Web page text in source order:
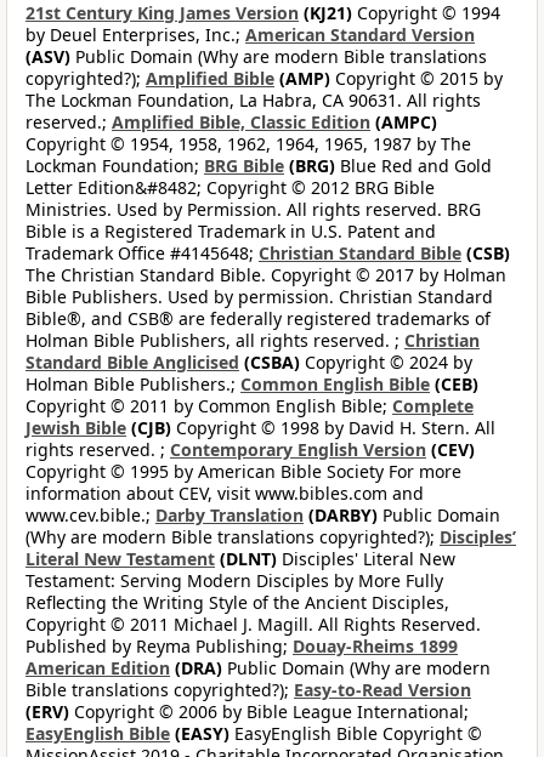
21st Century King James Version (KJ21) Copyright © 1994
by Deuel Enterprises, Inc.; American Standard Version
(ASV) Public Domain (Why are modern Bible translations
copyrighted?); Amplified Bible (AMP) Copyright © 2015 by
The Lockman Foundation, La Habra, CA 90631. All rights
reserved.; Amplified Bible, Classic Edition (AMPC)
Copyright © 1954, 1958, 1962, 1964, 1965, 1987 by The
Lockman Foundation; BRG Bible (BRG) Blue Red and Gold
Letter Edition&#8482; Copyright © 2012 BRG Bible
Ministries. Used by Permission. All rights reserved. BRG
Bible is a Registered Trademark in U.S. Patent and
Trademark Office #4145648; Christian Standard Bible (CSB)
The Christian Standard Bible. Copyright © 2017 by Holman
Bible Publishers. Used by permission. Christian Standard
Bible®, and CSB® are federally registered trademarks of
Holman Bible Publishers, all rights reserved. ; Christian
Standard Bible Anglicised (CSBA) Copyright © 2024 by
Holman Bible Publishers.; Common English Bible (CEB)
Copyright © 2011 by Common English Bible; Complete
Jewish Bible (CJB) Copyright © 1998 by David H. Stern. All
rights reserved. ; Contemporary English Version (CEV)
Copyright © 1995 by American Bible Society For more
information about CEV, visit www.bibles.com and
www.cev.bible.; Darby Translation (DARBY) Public Domain
(Why are modern Bible translations copyrighted?); Disciples’
Literal New Testament (DLNT) Disciples' Literal New
Testament: Serving Modern Disciples by More Fully
Reflecting the Writing Style of the Ancient Disciples,
Copyright © 2011 Michael J. Magill. All Rights Reserved.
Published by Reyma Publishing; Douay-Rheims 1899
American Edition (DRA) Public Domain (Why are modern
Bible translations copyrighted?); Easy-to-Read Version
(ERV) Copyright © 2006 by Bible League International;
EasyEnglish Bible (EASY) EasyEnglish Bible Copyright ©